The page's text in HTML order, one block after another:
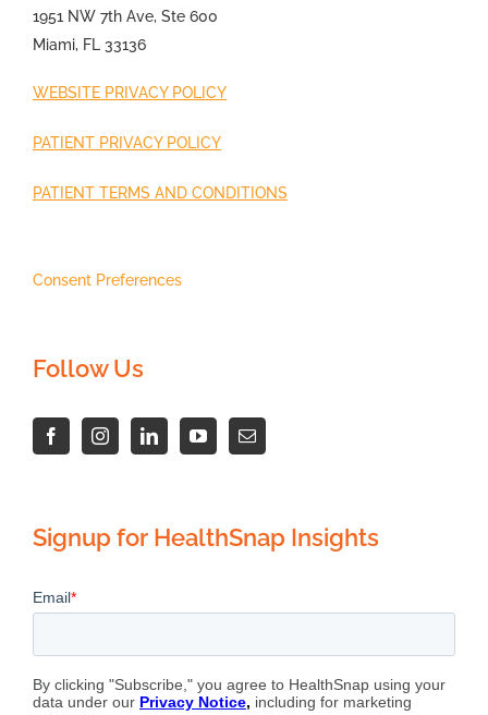
1951 NW 7th Ave, Ste 600
Miami, FL 33136
WEBSITE PRIVACY POLICY
PATIENT PRIVACY POLICY
PATIENT TERMS AND CONDITIONS
Consent Preferences
Follow Us
Signup for HealthSnap Insights